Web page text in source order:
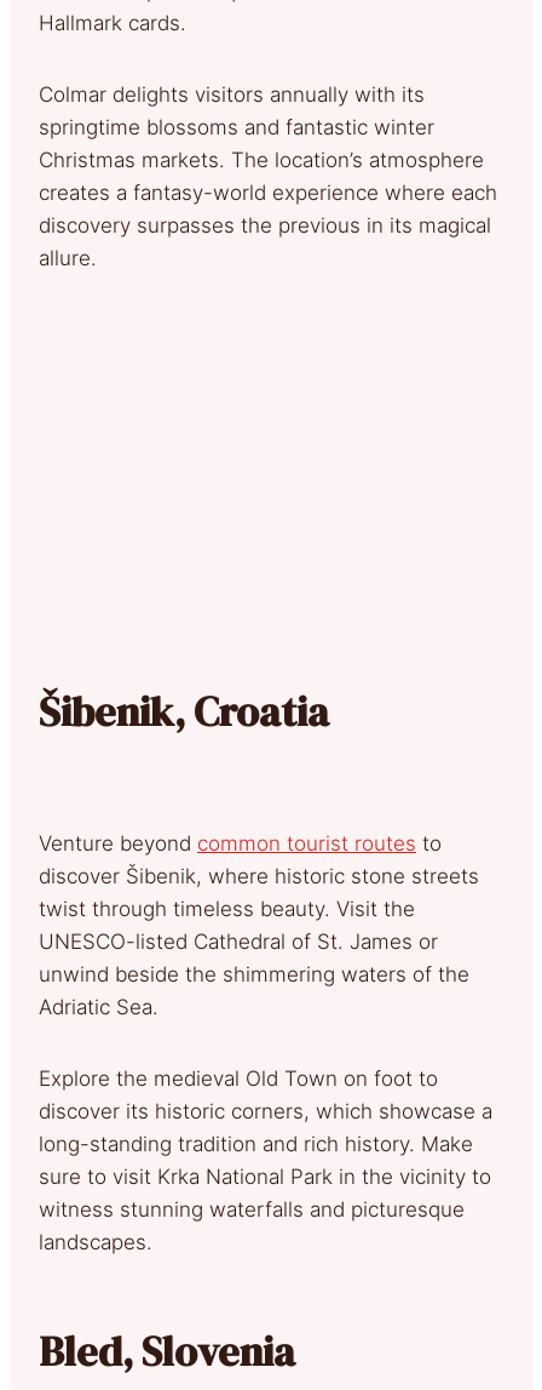
Hallmark cards.
Colmar delights visitors annually with its
springtime blossoms and fantastic winter
Christmas markets. The location’s atmosphere
creates a fantasy-world experience where each
discovery surpasses the previous in its magical
allure.
Šibenik, Croatia
Venture beyond common tourist routes to
discover Šibenik, where historic stone streets
twist through timeless beauty. Visit the
UNESCO-listed Cathedral of St. James or
unwind beside the shimmering waters of the
Adriatic Sea.
Explore the medieval Old Town on foot to
discover its historic corners, which showcase a
long-standing tradition and rich history. Make
sure to visit Krka National Park in the vicinity to
witness stunning waterfalls and picturesque
landscapes.
Bled, Slovenia